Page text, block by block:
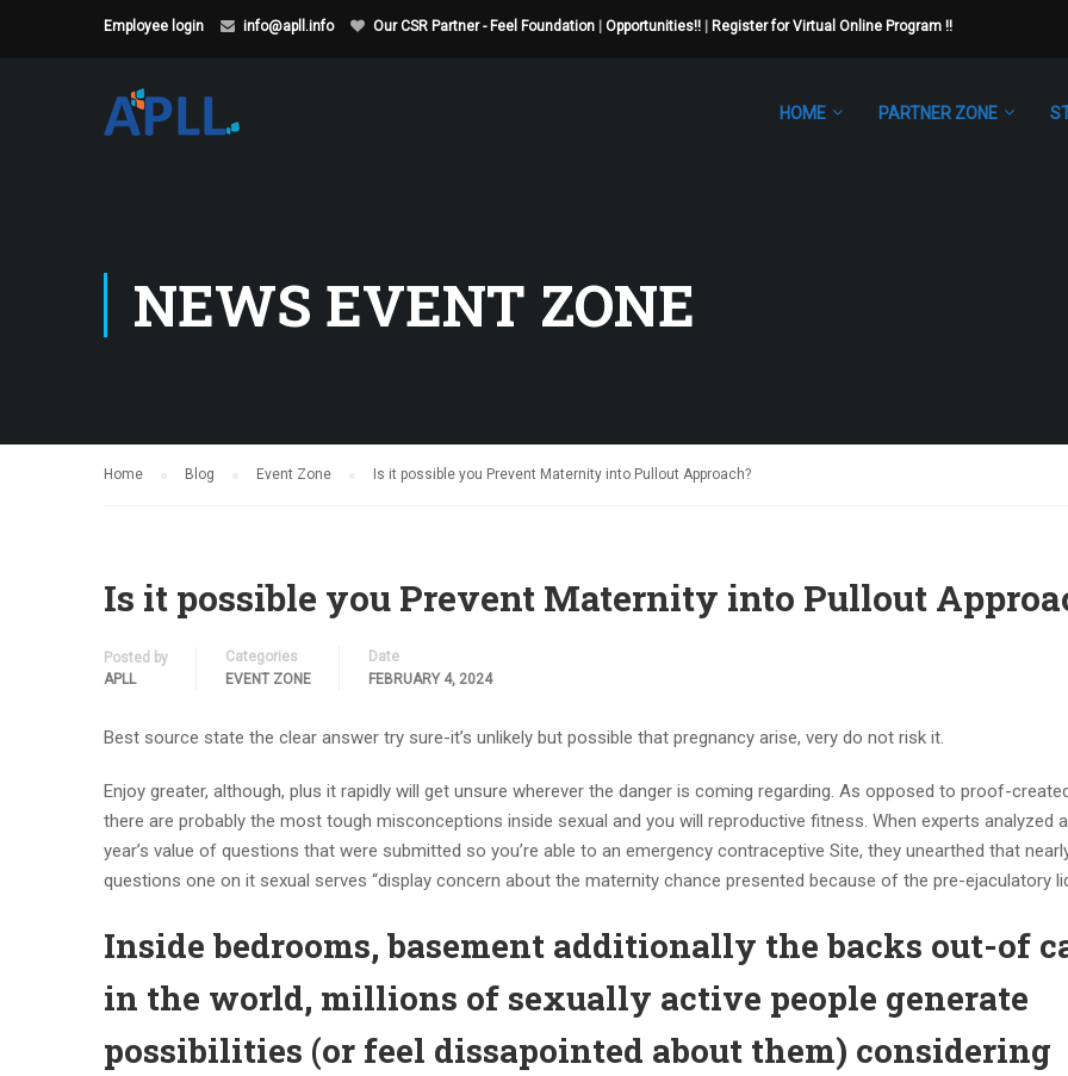
Employee login info@apll.info Our CSR Partner - Feel Foundation Opportunities!! Register for Virtual Online Program !!
HOME PARTNER ZONE
NEWS EVENT ZONE
Home Blog Event Zone Is it possible you Prevent Maternity into Pullout Approach?
Is it possible you Prevent Maternity into Pullout
Posted by
APLL
Categories
EVENT ZONE
Date
FEBRUARY 4, 2024
Best source state the clear answer try sure-it’s unlikely but possible that pregnancy arise, very do not risk it.
Enjoy greater, although, plus it rapidly will get unsure wherever the danger is coming regarding. As opposed to proof-
there are probably the most tough misconceptions inside sexual and you will reproductive fitness. When experts analyzed
year’s value of questions that were submitted so you’re able to an emergency contraceptive Site, they unearthed that
questions one on it sexual serves “display concern about the maternity chance presented because of the pre-ejaculatory
Inside bedrooms, basement additionally the backs out-of
in the world, millions of sexually active people generate
possibilities (or feel dissapointed about them) considering